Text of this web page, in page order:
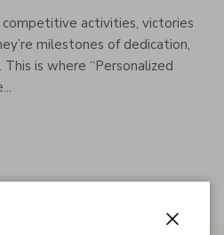
activities, victories
milestones of dedication,
is where “Personalized